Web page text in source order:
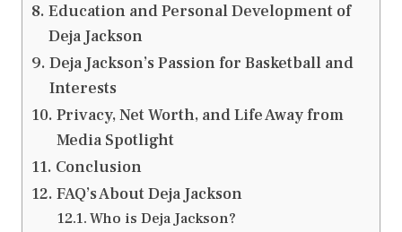
Education and Personal Development of
Deja Jackson
Deja Jackson’s Passion for Basketball and
Interests
Privacy, Net Worth, and Life Away from
Media Spotlight
Conclusion
FAQ’s About Deja Jackson
Who is Deja Jackson?